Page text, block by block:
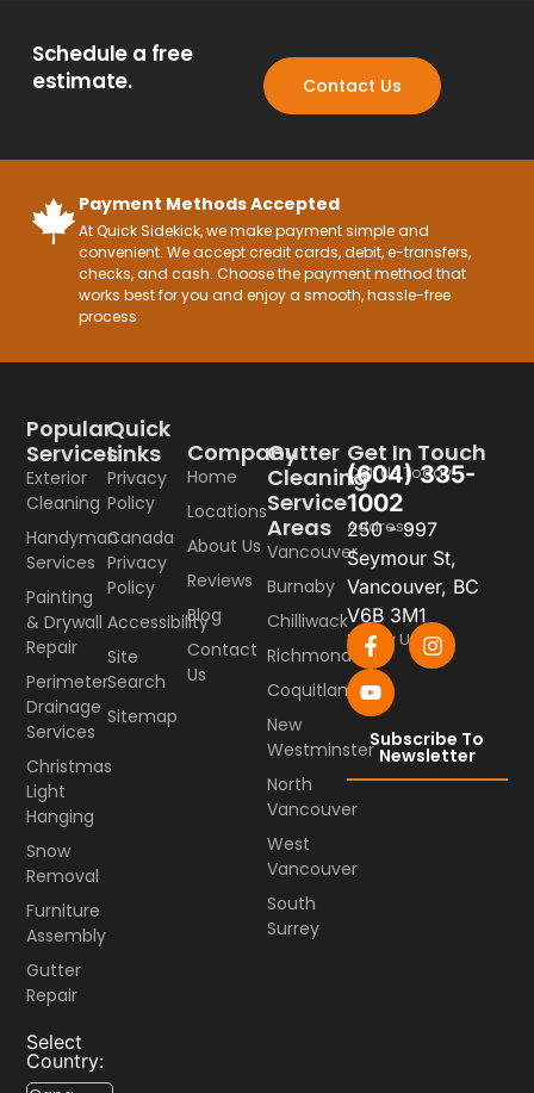
Schedule a free
estimate.
Contact Us
Payment Methods Accepted
At Quick Sidekick, we make payment simple and
convenient. We accept credit cards, debit, e-transfers,
checks, and cash. Choose the payment method that
works best for you and enjoy a smooth, hassle-free
process
Company
Home
Locations
About Us
Reviews
Blog
Contact
Us
Gutter
Cleaning
Service
Areas
Vancouver
Burnaby
Chilliwack
Richmond
Coquitlam
New
Westminster
North
Vancouver
West
Vancouver
South
Surrey
Popular
Services
Exterior
Cleaning
Handyman
Services
Painting
& Drywall
Repair
Perimeter
Drainage
Services
Christmas
Light
Hanging
Snow
Removal
Furniture
Assembly
Gutter
Repair
Quick
Links
Privacy
Policy
Canada
Privacy
Policy
Accessibility
Site
Search
Sitemap
Get In Touch
Call Us Today
(604) 335-
1002
Address
250 - 997
Seymour St,
Vancouver, BC
V6B 3M1
Follow Us
Subscribe To
Newsletter
Select
Country: